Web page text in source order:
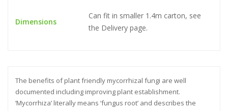
Dimensions
Can fit in smaller 1.4m carton, see
the Delivery page.
The benefits of plant friendly mycorrhizal fungi are well
documented including improving plant establishment.
‘Mycorrhiza’ literally means ‘fungus root’ and describes the